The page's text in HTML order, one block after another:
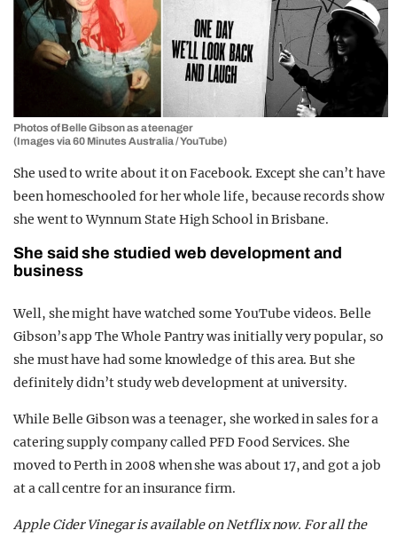
Photos of Belle Gibson as a teenager
(Images via 60 Minutes Australia / YouTube)
She used to write about it on Facebook. Except she can’t have
been homeschooled for her whole life, because records show
she went to Wynnum State High School in Brisbane.
She said she studied web development and
business
Well, she might have watched some YouTube videos. Belle
Gibson’s app The Whole Pantry was initially very popular, so
she must have had some knowledge of this area. But she
definitely didn’t study web development at university.
While Belle Gibson was a teenager, she worked in sales for a
catering supply company called PFD Food Services. She
moved to Perth in 2008 when she was about 17, and got a job
at a call centre for an insurance firm.
Apple Cider Vinegar is available on Netflix now. For all the